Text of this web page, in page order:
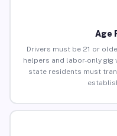
Age
Drivers must be 21 or
helpers and labor-only
state residents must